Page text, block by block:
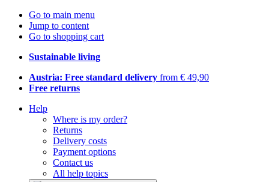
Go to main menu
Jump to content
Go to shopping cart
Sustainable living
Austria: Free standard delivery from € 49,90
Free returns
Help
Where is my order?
Returns
Delivery costs
Payment options
Contact us
All help topics